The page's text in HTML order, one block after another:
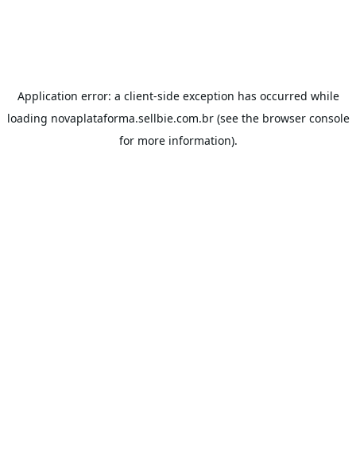
Application error: a client-side exception has occurred while
loading novaplataforma.sellbie.com.br(see the browser console
for more information).